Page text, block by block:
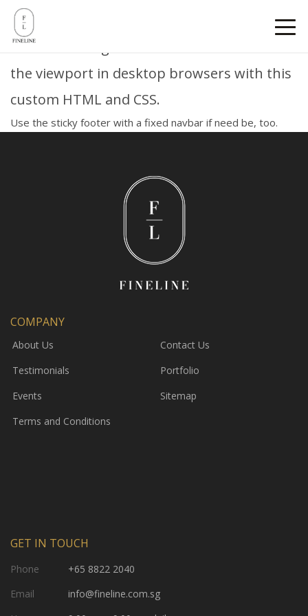
Sticky footer
Pin a fixed-height footer to the bottom of
the viewport in desktop browsers with this
custom HTML and CSS.
Use the sticky footer with a fixed navbar if need be, too.
COMPANY
About Us
Testimonials
Events
Terms and Conditions
Contact Us
Portfolio
Sitemap
GET IN TOUCH
Phone
+65 8822 2040
Email
info@fineline.com.sg